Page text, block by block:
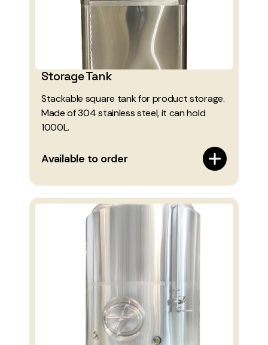
Storage Tank
Stackable square tank for product storage.
Made of 304 stainless steel, it can hold
1000L.
Available to order